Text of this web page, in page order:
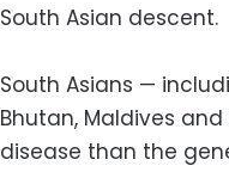
South Asian descent.
South Asians —
Bhutan, Maldives
disease than the